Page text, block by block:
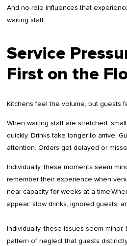
And no role influences that
waiting staff.
Service
First on the
Kitchens feel the volume, but guests
When waiting staff are stretched,
quickly. Drinks take longer to arrive.
attention. Orders get delayed or
Individually, these moments seem
remember their experience when
near capacity for weeks at a
appear: slow drinks, ignored guests,
Individually, these issues seem
pattern of neglect that guests